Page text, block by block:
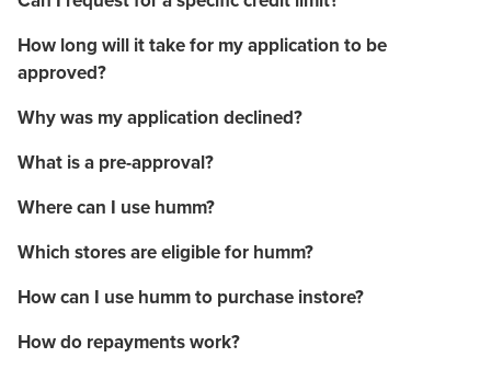
How long will it take for my application to be
approved?
Why was my application declined?
What is a pre-approval?
Where can I use humm?
Which stores are eligible for humm?
How can I use humm to purchase instore?
How do repayments work?